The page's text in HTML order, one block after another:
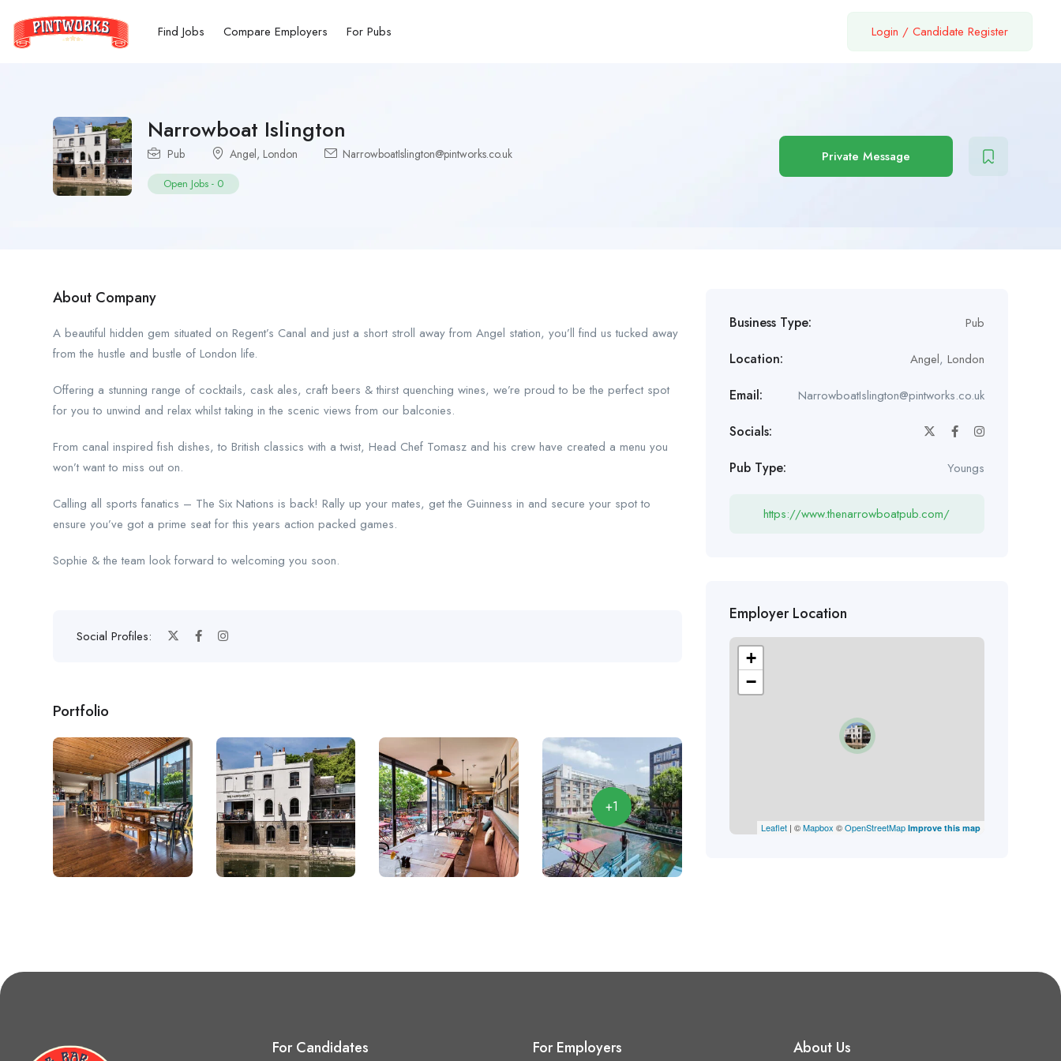
Find Jobs Compare Employers For Pubs Login / Candidate Register
Narrowboat Islington
Pub Angel, London NarrowboatIslington@pintworks.co.uk
Open Jobs - 0
Private Message
About Company
A beautiful hidden gem situated on Regent’s Canal and just a short stroll away from Angel station, you’ll find us tucked away
from the hustle and bustle of London life.
Offering a stunning range of cocktails, cask ales, craft beers & thirst quenching wines, we’re proud to be the perfect spot
for you to unwind and relax whilst taking in the scenic views from our balconies.
From canal inspired fish dishes, to British classics with a twist, Head Chef Tomasz and his crew have created a menu you
won’t want to miss out on.
Calling all sports fanatics – The Six Nations is back! Rally up your mates, get the Guinness in and secure your spot to
ensure you’ve got a prime seat for this years action packed games.
Sophie & the team look forward to welcoming you soon.
Social Profiles:
Portfolio
+1
Business Type: Pub
Location: Angel, London
Email: NarrowboatIslington@pintworks.co.uk
Socials:
Pub Type:
Youngs
https://www.thenarrowboatpub.com/
Employer Location
+
−
Leaflet| ©Mapbox ©OpenStreetMap Improve this map
For Candidates For Employers About Us